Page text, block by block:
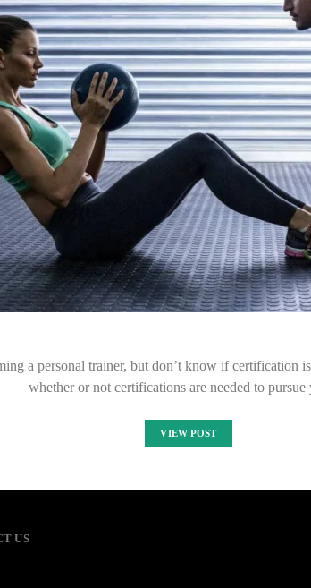
a personal trainer, but don’t know if certification
whether or not certifications are needed to
VIEW POST
US